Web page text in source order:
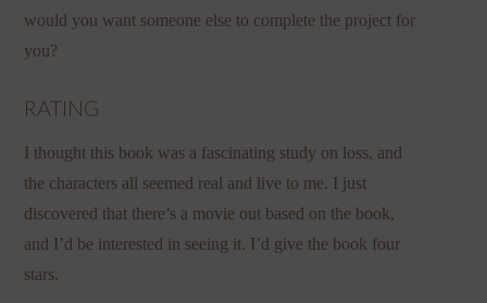
would you want someone else to complete the project for
you?
RATING
I thought this book was a fascinating study on loss, and
the characters all seemed real and live to me. I just
discovered that there’s a movie out based on the book,
and I’d be interested in seeing it. I’d give the book four
stars.